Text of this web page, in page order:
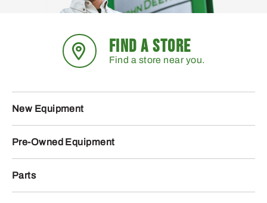
FIND A STORE
Find a store near you.
New Equipment
Pre-Owned Equipment
Parts